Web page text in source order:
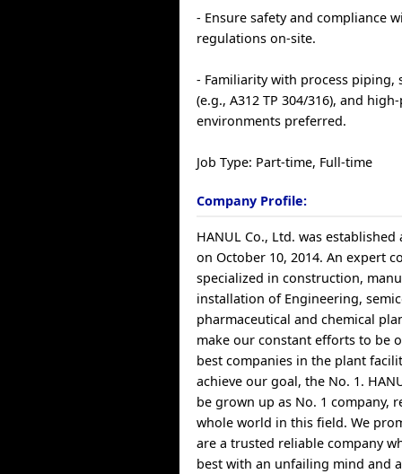
- Ensure safety and compliance
regulations on-site.
- Familiarity with process piping,
(e.g., A312 TP 304/316), and
environments preferred.
Job Type: Part-time, Full-time
Company Profile:
HANUL Co., Ltd. was
on October 10, 2014. An expert
specialized in construction,
installation of Engineering,
pharmaceutical and chemical
make our constant efforts to be
best companies in the plant
achieve our goal, the No. 1.
be grown up as No. 1 company,
whole world in this field. We
are a trusted reliable company
best with an unfailing mind and